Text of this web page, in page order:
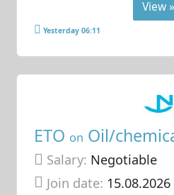
View »
Yesterday 06:11
ETO on Oil/
Salary: Negotiable
Join date: 15.08.2026